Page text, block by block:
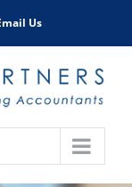
Us